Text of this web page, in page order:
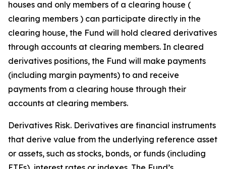
houses and only members of a clearing house (
clearing members ) can participate directly in the
clearing house, the Fund will hold cleared derivatives
through accounts at clearing members. In cleared
derivatives positions, the Fund will make payments
(including margin payments) to and receive
payments from a clearing house through their
accounts at clearing members.
Derivatives Risk. Derivatives are financial instruments
that derive value from the underlying reference asset
or assets, such as stocks, bonds, or funds (including